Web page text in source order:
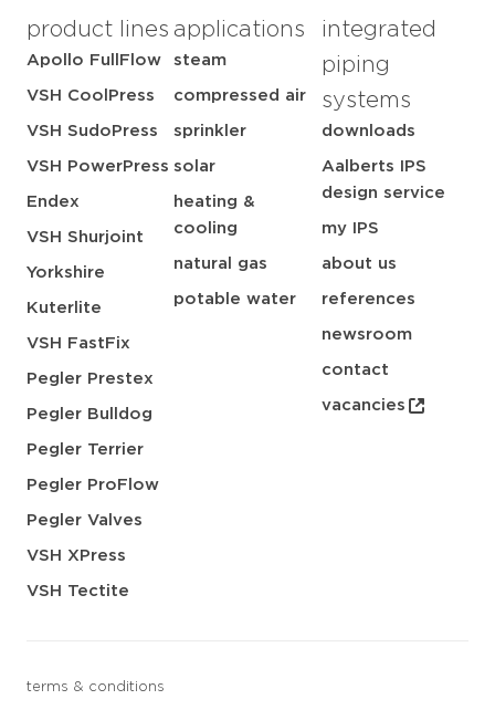
product lines
Apollo FullFlow
VSH CoolPress
VSH SudoPress
VSH PowerPress
Endex
VSH Shurjoint
Yorkshire
Kuterlite
VSH FastFix
Pegler Prestex
Pegler Bulldog
Pegler Terrier
Pegler ProFlow
Pegler Valves
VSH XPress
VSH Tectite
applications
steam
compressed air
sprinkler
solar
heating &
cooling
natural gas
potable water
integrated
piping
systems
downloads
Aalberts IPS
design service
my IPS
about us
references
newsroom
contact
vacancies
terms & conditions